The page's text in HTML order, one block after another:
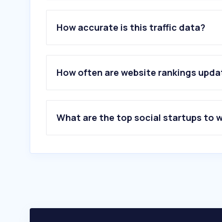
How accurate is this traffic data?
How often are website rankings
What are the top social startups to